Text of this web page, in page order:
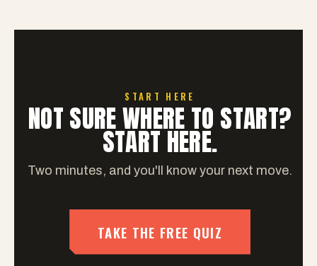
START HERE
NOT SURE WHERE TO START?
START HERE.
Two minutes, and you'll know your next move.
TAKE THE FREE QUIZ